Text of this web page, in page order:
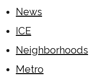
News
ICE
Neighborhoods
Metro